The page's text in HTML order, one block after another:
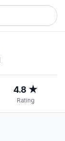
4.8 ★
Rating